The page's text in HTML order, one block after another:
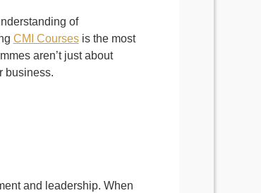
of
CMI Coursesis the most
aren’t just about
business.
and leadership. When